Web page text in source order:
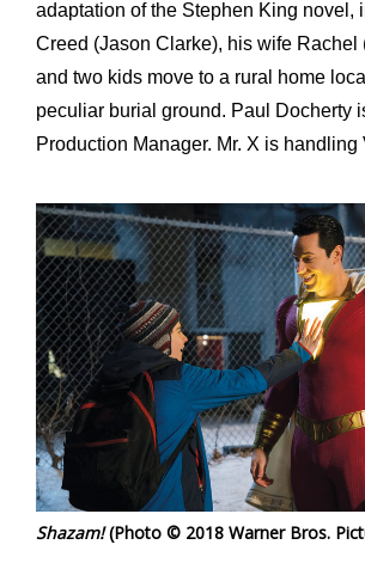
adaptation of the Stephen King novel,
Creed (Jason Clarke), his wife Rachel
and two kids move to a rural home
peculiar burial ground. Paul Docherty
Production Manager. Mr. X is handling
Shazam!(Photo © 2018 Warner Bros.